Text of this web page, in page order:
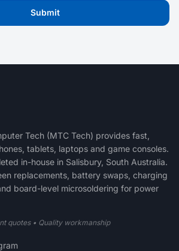
Submit
Tech (MTC Tech) provides fast,
tablets, laptops and game consoles.
in-house in Salisbury, South Australia.
replacements, battery swaps, charging
board-level microsoldering for power
quotes • Quality workmanship